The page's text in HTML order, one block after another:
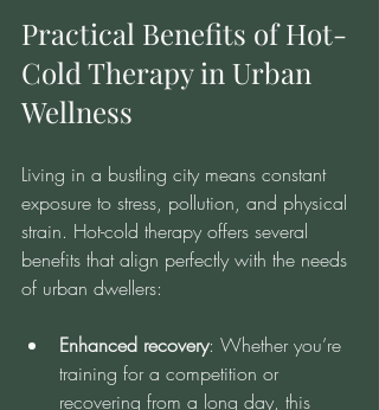
Practical Benefits of Hot-
Cold Therapy in Urban
Wellness
Living in a bustling city means constant
exposure to stress, pollution, and physical
strain. Hot-cold therapy offers several
benefits that align perfectly with the needs
of urban dwellers:
Enhanced recovery: Whether you’re
training for a competition or
recovering from a long day, this